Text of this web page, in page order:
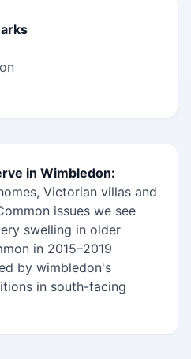
in Wimbledon:
Victorian villas and
issues we see
swelling in older
in 2015–2019
by wimbledon's
in south-facing